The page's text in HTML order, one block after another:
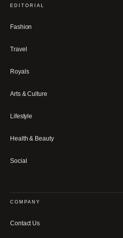
EDITORIAL
Fashion
Travel
Royals
Arts & Culture
Lifestyle
Health & Beauty
Social
COMPANY
Contact Us